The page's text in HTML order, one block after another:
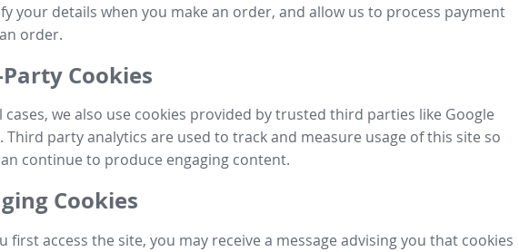
your details when you make an order, and allow us to process payment
order.
Cookies
cases, we also use cookies provided by trusted third parties like Google
Third party analytics are used to track and measure usage of this site so
continue to produce engaging content.
Cookies
first access the site, you may receive a message advising you that cookies